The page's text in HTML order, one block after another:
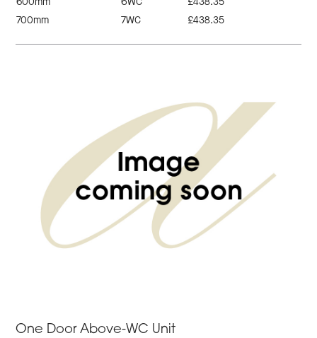
700mm
7WC £438.35
One Door Above-WC Unit